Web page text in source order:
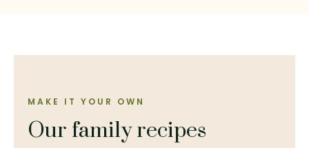
MAKE IT YOUR OWN
Our family recipes